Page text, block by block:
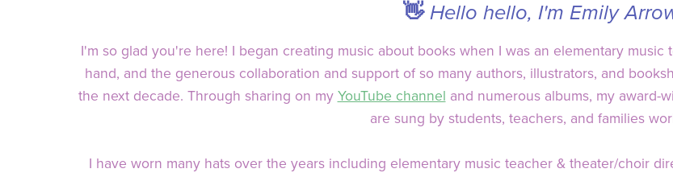
👋 Hello hello, I'm Emily
I'm so glad you're here! I began creating music about books when I was an elementary
hand, and the generous collaboration and support of so many authors, illustrators, and
the next decade. Through sharing on my YouTube channel and numerous albums, my award-
are sung by students, teachers, and families
I have worn many hats over the years including elementary music teacher & theater/choir